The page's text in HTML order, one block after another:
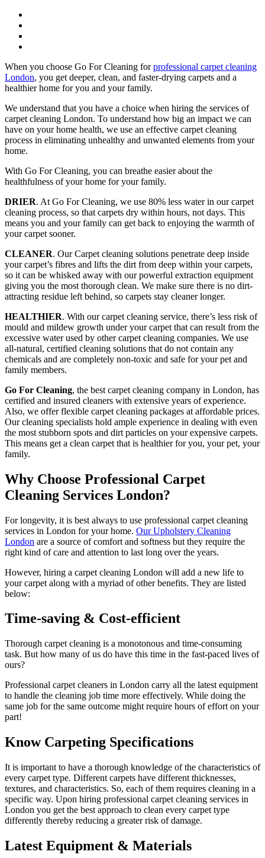
When you choose Go For Cleaning forprofessional carpet cleaning
London, you get deeper, clean, and faster-drying carpets and a
healthier home for you and your family.
We understand that you have a choice when hiring the services of
carpet cleaning London. To understand how big an impact we can
have on your home health, we use an effective carpet cleaning
process in eliminating unhealthy and unwanted elements from your
home.
With Go For Cleaning, you can breathe easier about the
healthfulness of your home for your family.
DRIER. At Go For Cleaning, we use 80% less water in our carpet
cleaning process, so that carpets dry within hours, not days. This
means you and your family can get back to enjoying the warmth of
your carpet sooner.
CLEANER. Our Carpet cleaning solutions penetrate deep inside
your carpet’s fibres and lifts the dirt from deep within your carpets,
so it can be whisked away with our powerful extraction equipment
giving you the most thorough clean. We make sure there is no dirt-
attracting residue left behind, so carpets stay cleaner longer.
HEALTHIER. With our carpet cleaning service, there’s less risk of
mould and mildew growth under your carpet that can result from the
excessive water used by other carpet cleaning companies. We use
all-natural, certified cleaning solutions that do not contain any
chemicals and are completely non-toxic and safe for your pet and
family members.
Go For Cleaning, the best carpet cleaning company in London, has
certified and insured cleaners with extensive years of experience.
Also, we offer flexible carpet cleaning packages at affordable prices.
Our cleaning specialists hold ample experience in dealing with even
the most stubborn spots and dirt particles on your expensive carpets.
This means get a clean carpet that is healthier for you, your pet, your
family.
Why Choose Professional Carpet
Cleaning Services London?
For longevity, it is best always to use professional carpet cleaning
services in London for your home. Our Upholstery Cleaning
London are a source of comfort and softness but they require the
right kind of care and attention to last long over the years.
However, hiring a carpet cleaning London will add a new life to
your carpet along with a myriad of other benefits. They are listed
below:
Time-saving & Cost-efficient
Thorough carpet cleaning is a monotonous and time-consuming
task. But how many of us do have this time in the fast-paced lives of
ours?
Professional carpet cleaners in London carry all the latest equipment
to handle the cleaning job time more effectively. While doing the
same job for the same outcome might require hours of effort on your
part!
Know Carpeting Specifications
It is important to have a thorough knowledge of the characteristics of
every carpet type. Different carpets have different thicknesses,
textures, and characteristics. So, each of them requires cleaning in a
specific way. Upon hiring professional carpet cleaning services in
London you get the best approach to clean every carpet type
differently thereby reducing a greater risk of damage.
Latest Equipment & Materials